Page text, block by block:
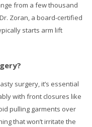
from a few thousand
Zoran, a board-certified
starts arm lift
surgery, it’s essential
with front closures like
pulling garments over
that won’t irritate the